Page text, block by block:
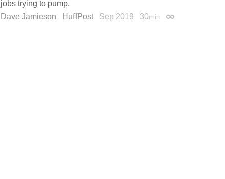
jobs trying to pump.
Dave Jamieson
HuffPost Sep 2019 30min Permalink